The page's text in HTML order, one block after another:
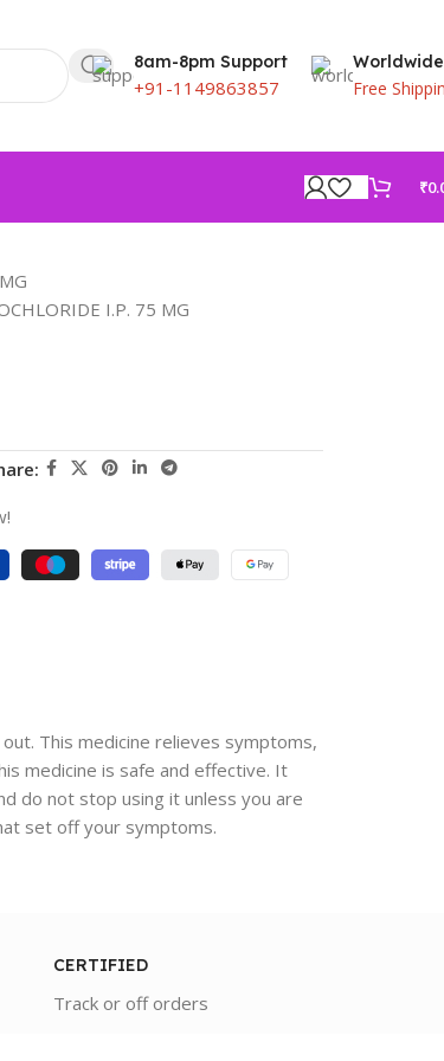
8am-8pm Support
+91-1149863857
Worldwide
Free
₹
I.P. 75 MG
This medicine relieves symptoms,
medicine is safe and effective. It
do not stop using it unless you are
set off your symptoms.
CERTIFIED
Track or off orders